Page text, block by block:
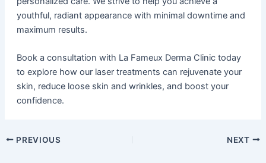
youthful, radiant appearance with minimal downtime and
maximum results.
Book a consultation with La Fameux Derma Clinic today
to explore how our laser treatments can rejuvenate your
skin, reduce loose skin and wrinkles, and boost your
confidence.
PREVIOUS NEXT